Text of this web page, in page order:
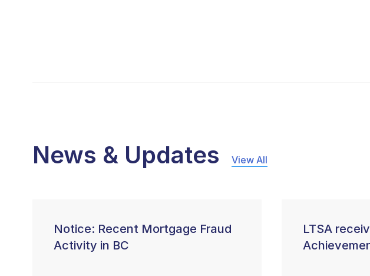
News & Updates View All
Notice: Recent Mortgage Fraud
Activity in BC
LTSA